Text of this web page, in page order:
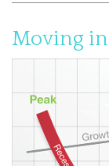
Moving